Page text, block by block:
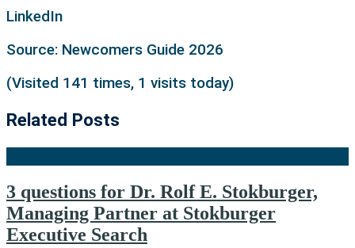
LinkedIn
Source: Newcomers Guide 2026
(Visited 141 times, 1 visits today)
Related Posts
3 questions for Dr. Rolf E. Stokburger,
Managing Partner at Stokburger
Executive Search